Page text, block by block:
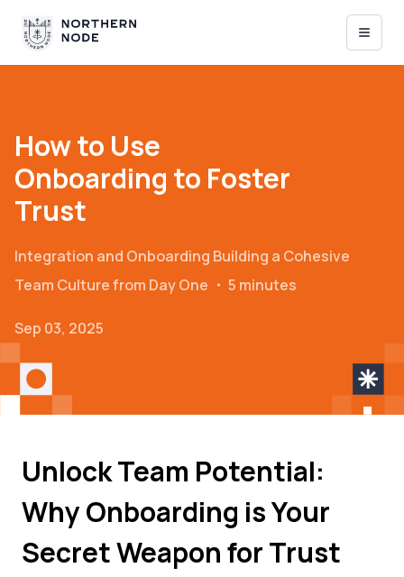
How to Use
Onboarding to Foster
Trust
Integration and Onboarding Building a Cohesive
Team Culture from Day One ・ 5 minutes
Sep 03, 2025
Unlock Team Potential:
Why Onboarding is Your
Secret Weapon for Trust